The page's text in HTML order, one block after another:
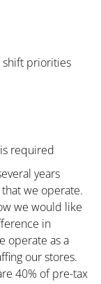
shift priorities
required
years
we operate.
we would like
in
operate as a
our stores.
40% of pre-tax